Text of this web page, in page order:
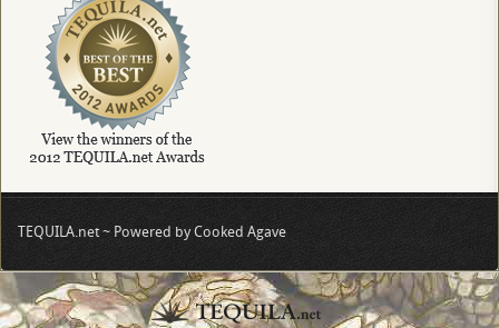
TEQUILA.net ~ Powered by Cooked Agave